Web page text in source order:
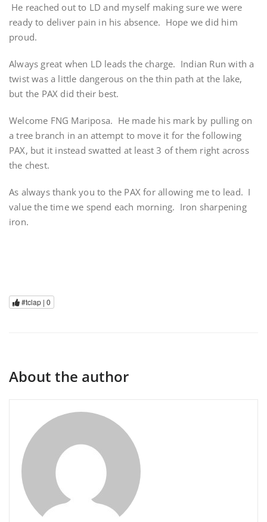
He reached out to LD and myself making sure we were
ready to deliver pain in his absence. Hope we did him
proud.
Always great when LD leads the charge. Indian Run with a
twist was a little dangerous on the thin path at the lake,
but the PAX did their best.
Welcome FNG Mariposa. He made his mark by pulling on
a tree branch in an attempt to move it for the following
PAX, but it instead swatted at least 3 of them right across
the chest.
As always thank you to the PAX for allowing me to lead. I
value the time we spend each morning. Iron sharpening
iron.
#tclap | 0
About the author